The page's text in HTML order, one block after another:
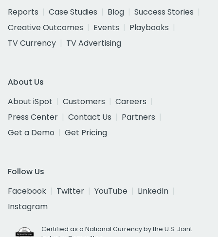
Reports
Case Studies Blog
Success Stories
Creative Outcomes
Events
Playbooks
TV Currency
TV Advertising
About Us
About iSpot
Customers
Careers
Press Center
Contact Us
Partners
Get a Demo
Get Pricing
Follow Us
Facebook
Twitter YouTube
LinkedIn
Instagram
Certified as a National Currency by the U.S. Joint